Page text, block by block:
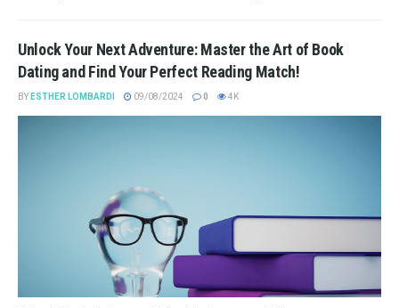
Unlock Your Next Adventure: Master the Art of Book
Dating and Find Your Perfect Reading Match!
BY ESTHER LOMBARDI 09/08/2024 0 4K